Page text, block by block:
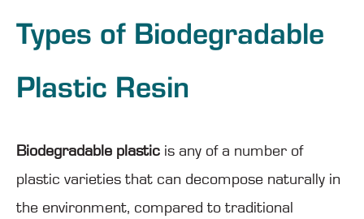
Types of Biodegradable
Plastic Resin
Biodegradable plastic is any of a number of
plastic varieties that can decompose naturally in
the environment, compared to traditional